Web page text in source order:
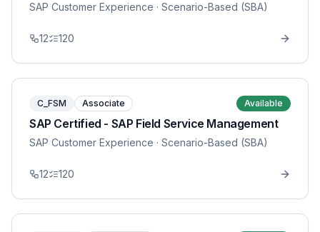
SAP Customer Experience · Scenario-Based (SBA)
12 120
C_FSM Associate Available
SAP Certified - SAP Field Service Management
SAP Customer Experience · Scenario-Based (SBA)
12 120